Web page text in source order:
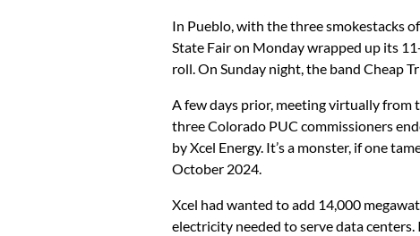
In Pueblo, with the three smokestacks
State Fair on Monday wrapped up its
roll. On Sunday night, the band Cheap
A few days prior, meeting virtually from
three Colorado PUC commissioners
by Xcel Energy. It’s a monster, if one
October 2024.
Xcel had wanted to add 14,000
electricity needed to serve data